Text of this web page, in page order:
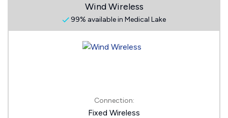
Wind Wireless
99% available in Medical Lake
Connection:
Fixed Wireless